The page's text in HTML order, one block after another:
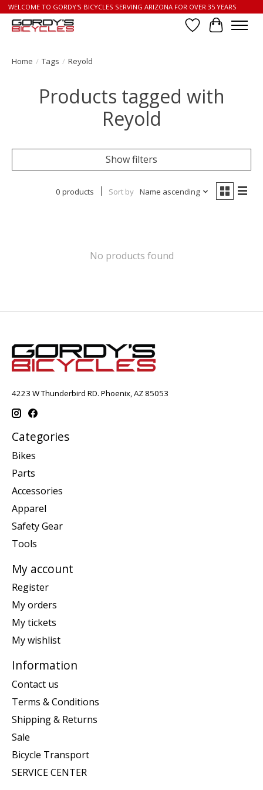
WELCOME TO GORDY'S BICYCLES SERVING ARIZONA FOR OVER 35 YEARS
Wish List
Cart
Home / Tags / Reyold
Products tagged with
Reyold
Show filters
0 products Sort by Name ascending
No products found
4223 W Thunderbird RD. Phoenix, AZ 85053
Categories
Bikes
Parts
Accessories
Apparel
Safety Gear
Tools
My account
Register
My orders
My tickets
My wishlist
Information
Contact us
Terms & Conditions
Shipping & Returns
Sale
Bicycle Transport
SERVICE CENTER